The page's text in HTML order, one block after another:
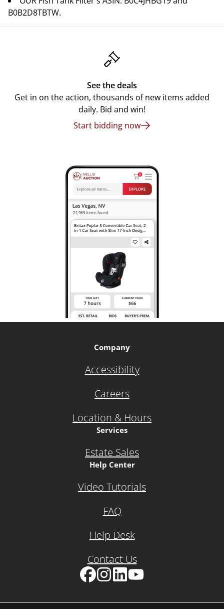
B0B2D8TBTW.
See the deals
Get in on the action, thousands of new items added
daily. Bid and win!
Start bidding now
Company
Accessibility
Careers
Location & Hours
Services
Estate Sales
Help Center
Video Tutorials
FAQ
Help Desk
Contact Us